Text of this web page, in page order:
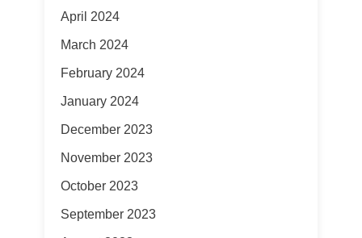
April 2024
March 2024
February 2024
January 2024
December 2023
November 2023
October 2023
September 2023